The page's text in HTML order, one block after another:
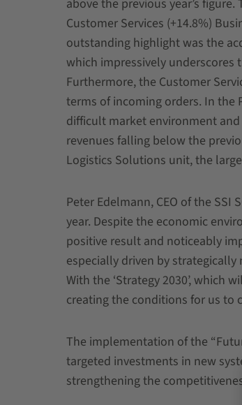
above the previous year’s
Customer Services (+14.8%)
outstanding highlight was the
which impressively underscores
Furthermore, the Customer
terms of incoming orders. In the
difficult market environment
revenues falling below the
Logistics Solutions unit, the
Peter Edelmann, CEO of the SSI
year. Despite the economic
positive result and noticeably
especially driven by
With the ‘Strategy 2030’, which
creating the conditions for us to
The implementation of the
targeted investments in new
strengthening the